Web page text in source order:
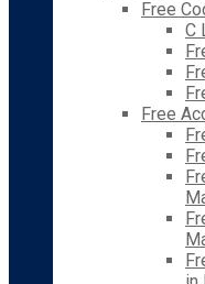
Free
C
Free